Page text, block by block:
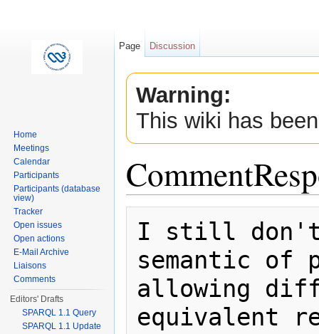
Warning:
This wiki has
I still don't
semantic of
allowing
Page Discussion
Home
Meetings
Calendar
Participants
Participants (database
view)
Tracker
Open issues
Open actions
E-Mail Archive
Liaisons
Comments
Editors' Drafts
SPARQL 1.1 Query
SPARQL 1.1 Update